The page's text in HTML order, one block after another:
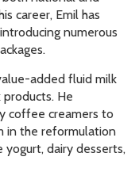
career, Emil has
numerous
added fluid milk
He
coffee creamers to
in the reformulation
dairy desserts,